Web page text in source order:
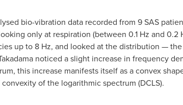
bio-vibration data recorded from 9 SAS
only at respiration (between 0.1 Hz and
up to 8 Hz, and looked at the distribution —
noticed a slight increase in frequency
this increase manifests itself as a convex
of the logarithmic spectrum (DCLS).